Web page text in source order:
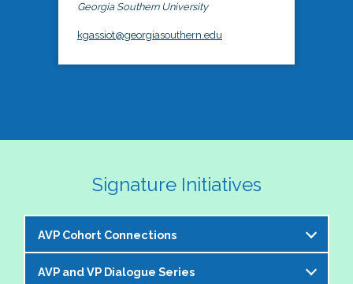
Georgia Southern University
kgassiot@georgiasouthern.edu
Signature Initiatives
AVP Cohort Connections
The NASPA AVP Steering Committee is excited to
AVP and VP Dialogue Series